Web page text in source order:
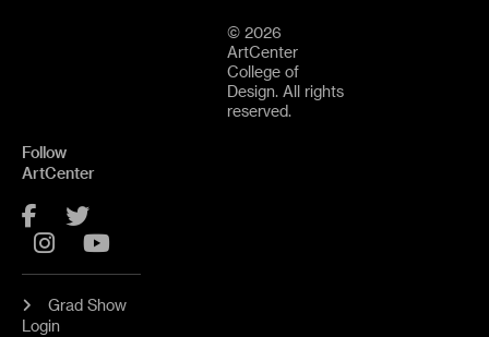
© 2026
ArtCenter
College of
Design. All rights
reserved.
Follow
ArtCenter
Facebook
Instagram
Grad Show
Login